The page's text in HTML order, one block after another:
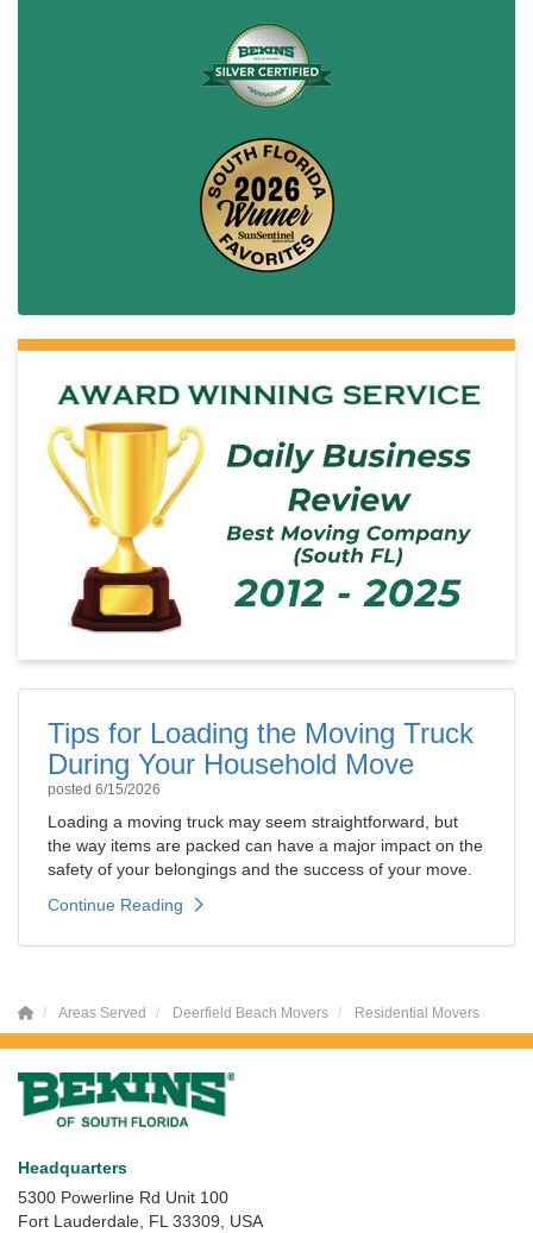
Tips for Loading the Moving Truck
During Your Household Move
posted 6/15/2026
Loading a moving truck may seem straightforward, but
the way items are packed can have a major impact on the
safety of your belongings and the success of your move.
Continue Reading
Areas Served Deerfield Beach Movers Residential Movers
Headquarters
5300 Powerline Rd Unit 100
Fort Lauderdale, FL 33309, USA